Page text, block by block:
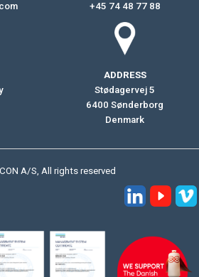
+45 74 48 77 88
ADDRESS
Stødagervej 5
6400 Sønderborg
Denmark
A/S, All rights reserved